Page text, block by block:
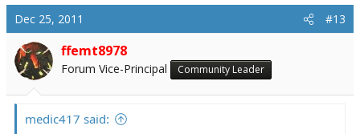
Dec 25, 2011 #13
ffemt8978
Forum Vice-Principal Community Leader
medic417 said: